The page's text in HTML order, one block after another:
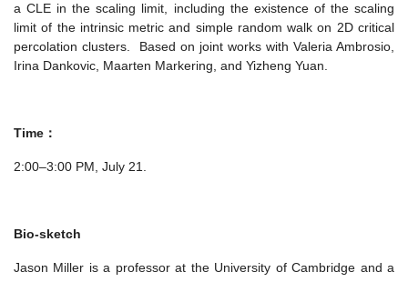
a CLE in the scaling limit, including the existence of the scaling
limit of the intrinsic metric and simple random walk on 2D critical
percolation clusters. Based on joint works with Valeria Ambrosio,
Irina Dankovic, Maarten Markering, and Yizheng Yuan.
Time：
2:00–3:00 PM, July 21.
Bio-sketch
Jason Miller is a professor at the University of Cambridge and a